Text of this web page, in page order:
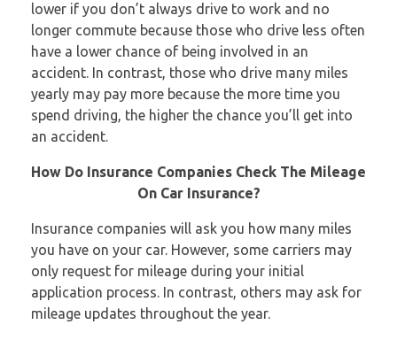
lower if you don’t always drive to work and no
longer commute because those who drive less often
have a lower chance of being involved in an
accident. In contrast, those who drive many miles
yearly may pay more because the more time you
spend driving, the higher the chance you’ll get into
an accident.
How Do Insurance Companies Check The Mileage
On Car Insurance?
Insurance companies will ask you how many miles
you have on your car. However, some carriers may
only request for mileage during your initial
application process. In contrast, others may ask for
mileage updates throughout the year.